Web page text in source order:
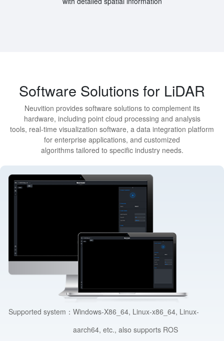
Software Solutions for LiDAR
Neuvition provides software solutions to complement its
hardware, including point cloud processing and analysis
tools, real-time visualization software, a data integration platform
for enterprise applications, and customized
algorithms tailored to specific industry needs.
Supported system：Windows-X86_64, Linux-x86_64, Linux-
aarch64, etc., also supports ROS